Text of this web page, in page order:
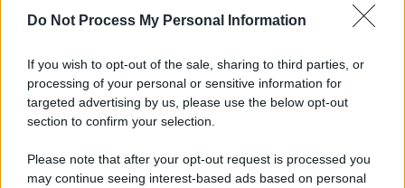
Do Not Process My Personal Information
If you wish to opt-out of the sale, sharing to third parties, or
processing of your personal or sensitive information for
targeted advertising by us, please use the below opt-out
section to confirm your selection.
Please note that after your opt-out request is processed you
may continue seeing interest-based ads based on personal
Preferenze PrivacyPrivacy PolicyCookie PolicyNote legali